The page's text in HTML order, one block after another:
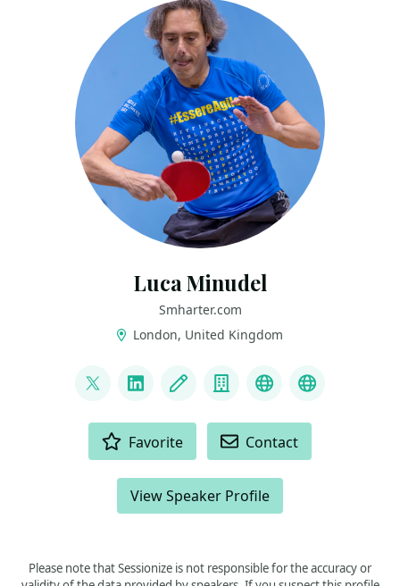
Luca Minudel
Smharter.com
London, United Kingdom
@lukadotnet
LinkedInBlog CompanyMastodon
Blusky
Favorite Contact
View Speaker Profile
Please note that Sessionize is not responsible for the accuracy or